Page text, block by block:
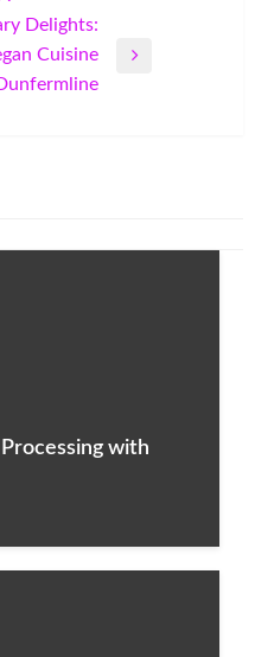
Delights:
Cuisine
with